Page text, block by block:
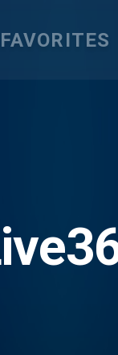
FAVORITES